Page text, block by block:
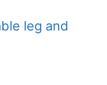
leg and